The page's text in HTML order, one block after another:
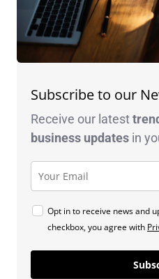
Subscribe to our
Receive our latest
business updates in
Opt in to receive news and
checkbox, you agree with